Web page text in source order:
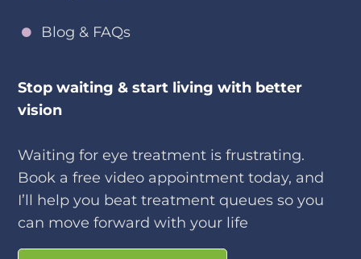
Blog & FAQs
Stop waiting & start living with better
vision
Waiting for eye treatment is frustrating.
Book a free video appointment today, and
I’ll help you beat treatment queues so you
can move forward with your life